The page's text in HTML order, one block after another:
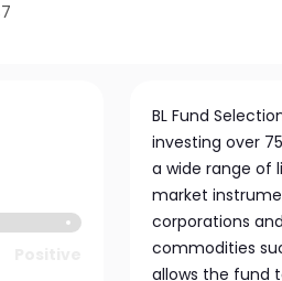
BL Fund
investing over
a wide range of
market
corporations
commodities
allows the fund